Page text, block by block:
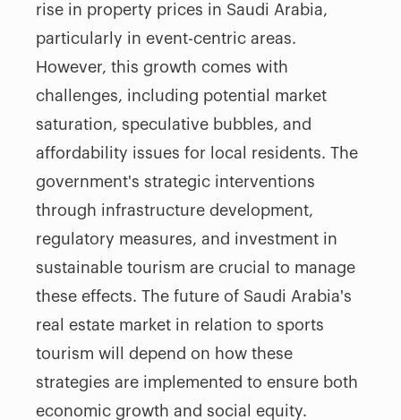
rise in property prices in Saudi Arabia,
particularly in event-centric areas.
However, this growth comes with
challenges, including potential market
saturation, speculative bubbles, and
affordability issues for local residents. The
government's strategic interventions
through infrastructure development,
regulatory measures, and investment in
sustainable tourism are crucial to manage
these effects. The future of Saudi Arabia's
real estate market in relation to sports
tourism will depend on how these
strategies are implemented to ensure both
economic growth and social equity.